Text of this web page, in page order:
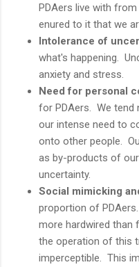
PDAers live with
enured to it that we
Intolerance of
what's happening.
anxiety and stress.
Need for personal
for PDAers. We
our intense need to
onto other people.
as by-products of
uncertainty.
Social mimicking
proportion of
more hardwired than
the operation of this
imperceptible. This